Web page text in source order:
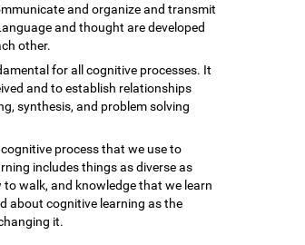
and organize and transmit
and thought are developed
other.
for all cognitive processes. It
and to establish relationships
synthesis, and problem solving
process that we use to
includes things as diverse as
walk, and knowledge that we learn
about cognitive learning as the
it.